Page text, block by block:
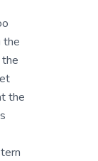
the
the